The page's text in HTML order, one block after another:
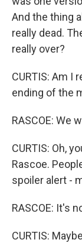
And the thing
really dead.
really over?
CURTIS: Am I
ending of the
RASCOE: We
CURTIS: Oh,
Rascoe.
spoiler alert -
RASCOE: It's
CURTIS: